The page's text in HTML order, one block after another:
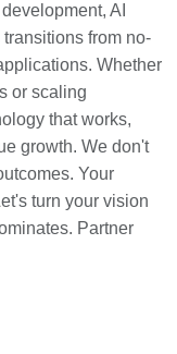
AI
from no-
Whether
or scaling
that works,
growth. We don't
Your
turn your vision
Partner